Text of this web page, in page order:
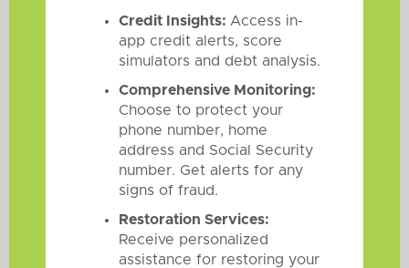
Credit Insights: Access in-
app credit alerts, score
simulators and debt analysis.
Comprehensive Monitoring:
Choose to protect your
phone number, home
address and Social Security
number. Get alerts for any
signs of fraud.
Restoration Services:
Receive personalized
assistance for restoring your